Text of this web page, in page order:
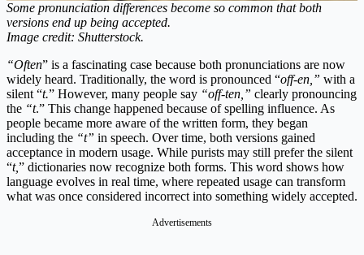
Some pronunciation differences become so common that both
versions end up being accepted.
Image credit: Shutterstock.
“Often” is a fascinating case because both pronunciations are now
widely heard. Traditionally, the word is pronounced “off-en,” with a
silent “t.” However, many people say “off-ten,” clearly pronouncing
the “t.” This change happened because of spelling influence. As
people became more aware of the written form, they began
including the “t” in speech. Over time, both versions gained
acceptance in modern usage. While purists may still prefer the silent
“t,” dictionaries now recognize both forms. This word shows how
language evolves in real time, where repeated usage can transform
what was once considered incorrect into something widely accepted.
Advertisements